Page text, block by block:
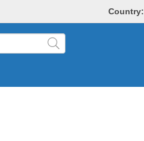
Country: